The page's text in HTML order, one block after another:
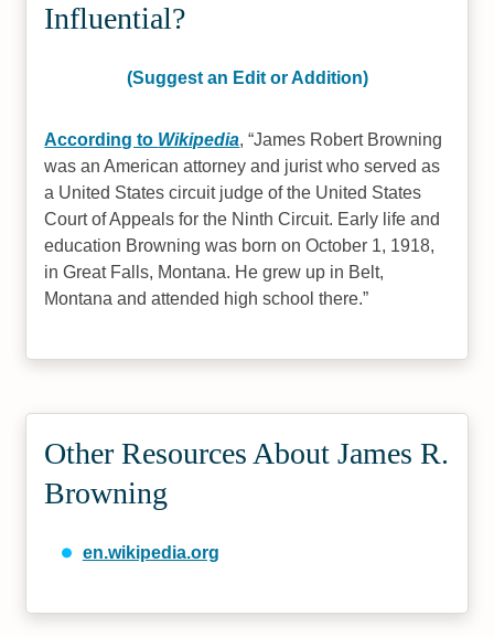
Influential?
(Suggest an Edit or Addition)
According to Wikipedia, James Robert Browning
was an American attorney and jurist who served as
a United States circuit judge of the United States
Court of Appeals for the Ninth Circuit. Early life and
education Browning was born on October 1, 1918,
in Great Falls, Montana. He grew up in Belt,
Montana and attended high school there.
Other Resources About James R.
Browning
en.wikipedia.org